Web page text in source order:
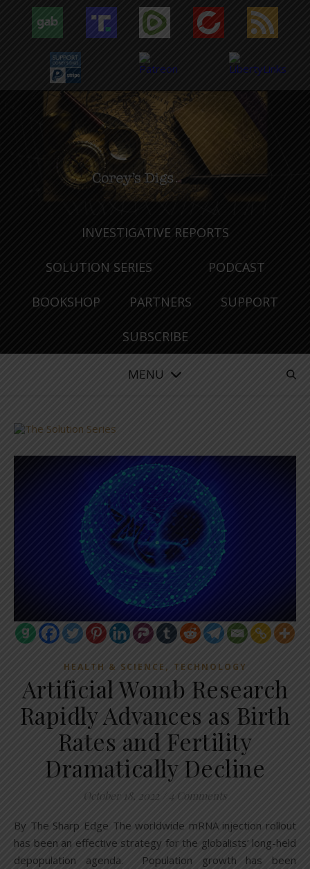
INVESTIGATIVE REPORTS
SOLUTION SERIES PODCAST
BOOKSHOP PARTNERS SUPPORT
SUBSCRIBE
MENU
HEALTH & SCIENCE , TECHNOLOGY
Artificial Womb Research
Rapidly Advances as Birth
Rates and Fertility
Dramatically Decline
October 18, 2022 4 Comments
By The Sharp Edge The worldwide mRNA injection rollout
has been an effective strategy for the globalists’ long-held
depopulation agenda. Population growth has been